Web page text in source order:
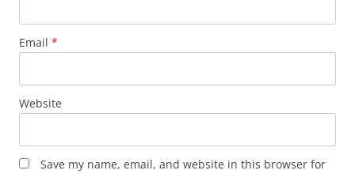
Email *
Website
Save my name, email, and website in this browser for